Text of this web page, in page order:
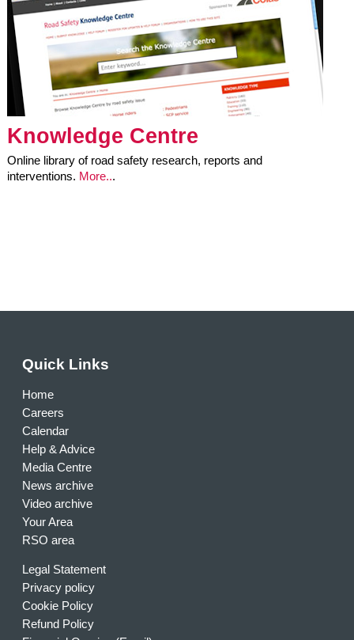
Knowledge Centre
Online library of road safety research, reports and
interventions. More...
Quick Links
Home
Careers
Calendar
Help & Advice
Media Centre
News archive
Video archive
Your Area
RSO area
Legal Statement
Privacy policy
Cookie Policy
Refund Policy